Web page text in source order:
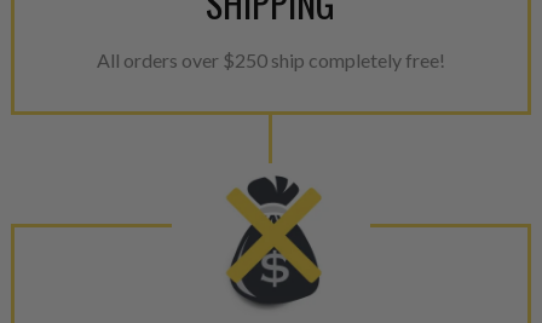
All orders over $250 ship completely free!